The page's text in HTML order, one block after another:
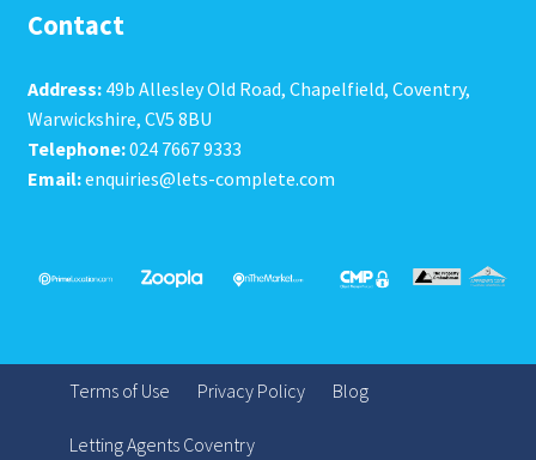
Contact
Address:49b Allesley Old Road, Chapelfield, Coventry,
Warwickshire, CV5 8BU
Telephone:024 7667 9333
Email:enquiries@lets-complete.com
Terms of Use Privacy Policy Blog
Letting Agents Coventry